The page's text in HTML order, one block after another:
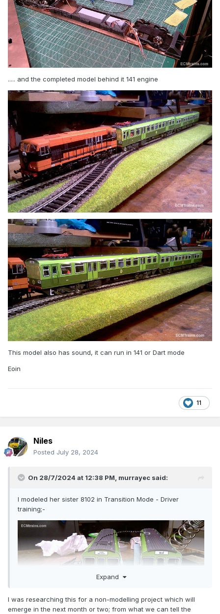
..... and the completed model behind it 141 engine
This model also has sound, it can run in 141 or Dart mode
Eoin
11
Niles
Posted July 28, 2024
On 28/7/2024 at 12:38 PM, murrayec said:
I modeled her sister 8102 in Transition Mode - Driver
training;-
Expand
I was researching this for a non-modelling project which will
emerge in the next month or two; from what we can tell the